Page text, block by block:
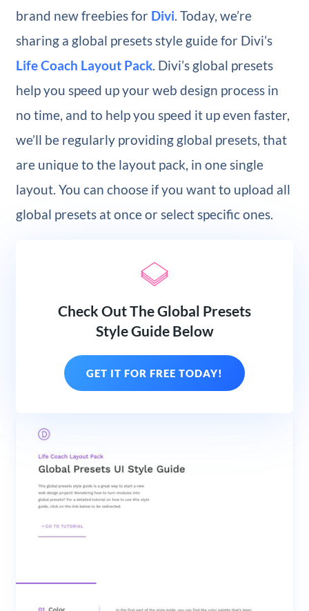
brand new freebies for Divi. Today, we’re
sharing a global presets style guide for Divi’s
Life Coach Layout Pack. Divi’s global presets
help you speed up your web design process in
no time, and to help you speed it up even faster,
we’ll be regularly providing global presets, that
are unique to the layout pack, in one single
layout. You can choose if you want to upload all
global presets at once or select specific ones.
Check Out The Global Presets
Style Guide Below
GET IT FOR FREE TODAY!